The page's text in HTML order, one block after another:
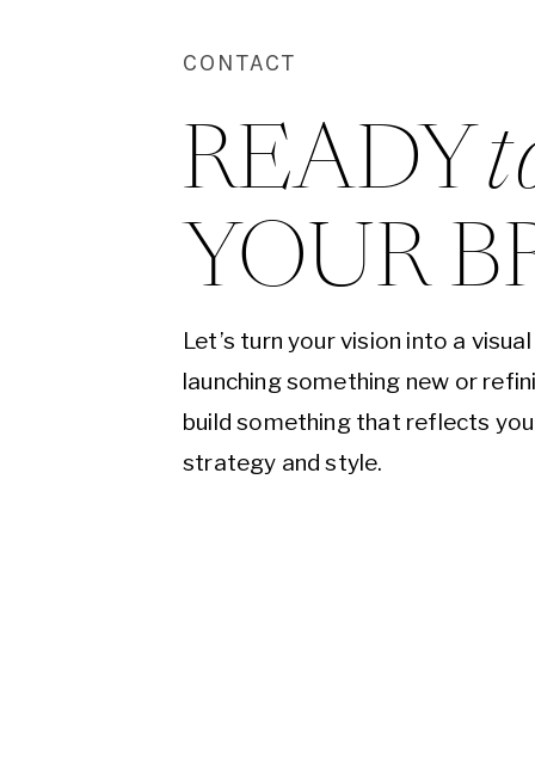
CONTACT
READY
YOUR
Let’s turn your vision into a
launching something new or
build something that reflects
strategy and style.